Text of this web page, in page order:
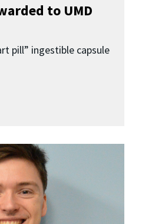
to UMD
pill” ingestible capsule